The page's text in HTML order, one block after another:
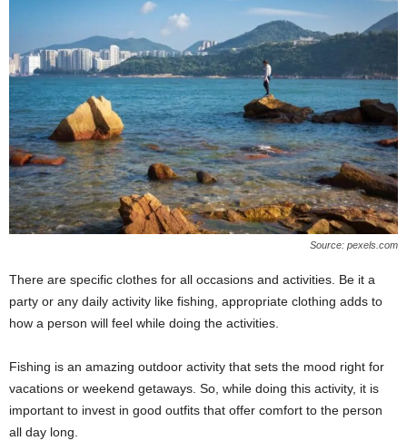
Source: pexels.com
There are specific clothes for all occasions and activities. Be it a
party or any daily activity like fishing, appropriate clothing adds to
how a person will feel while doing the activities.
Fishing is an amazing outdoor activity that sets the mood right for
vacations or weekend getaways. So, while doing this activity, it is
important to invest in good outfits that offer comfort to the person
all day long.